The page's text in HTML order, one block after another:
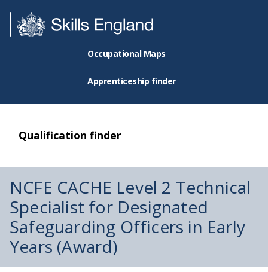
Occupational Maps
Apprenticeship finder
Qualification finder
NCFE CACHE Level 2 Technical
Specialist for Designated
Safeguarding Officers in Early
Years (Award)